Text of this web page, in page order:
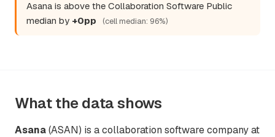
Asana is above the Collaboration Software Public
median by +0pp (cell median: 96%)
What the data shows
Asana(ASAN) is a collaboration software company at